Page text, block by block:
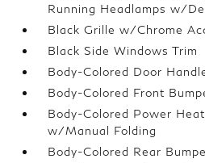
Running Headlamps w/
Black Grille w/Chrome
Black Side Windows Trim
Body-Colored Door
Body-Colored Front
Body-Colored Power
w/Manual Folding
Body-Colored Rear